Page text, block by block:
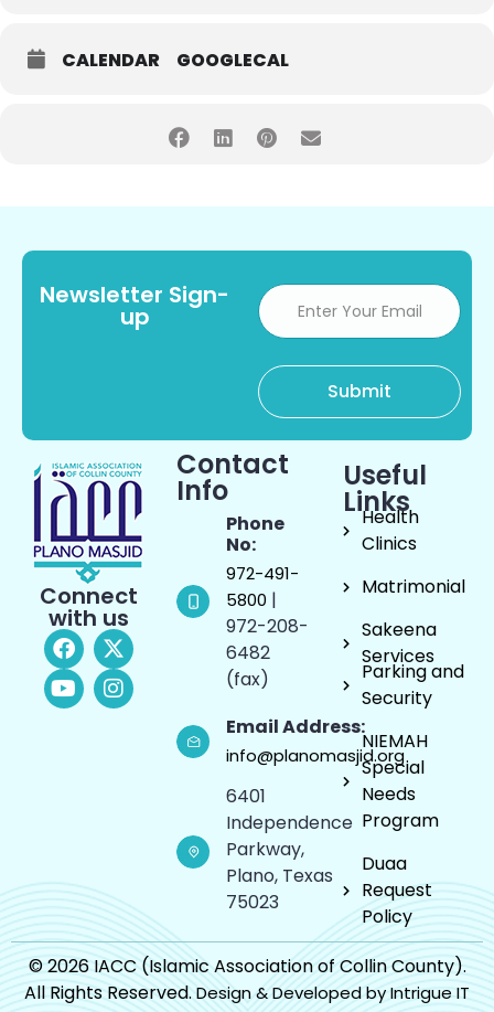
CALENDAR GOOGLECAL
Newsletter Sign-
up
Connect
with us
Contact
Info
Phone
No:
972-491-
5800 |
972-208-
6482
(fax)
Email Address:
info@planomasjid.org
6401
Independence
Parkway,
Plano, Texas
75023
Useful
Links
Health
Clinics
Matrimonial
Sakeena
Services
Parking and
Security
NIEMAH
Special
Needs
Program
Duaa
Request
Policy
© 2026 IACC (Islamic Association of Collin County).
All Rights Reserved.Design & Developed by Intrigue IT